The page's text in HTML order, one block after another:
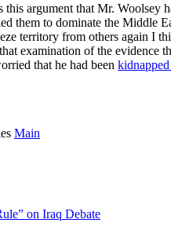
argument that Mr.
them to dominate the
territory from others again I
examination of the evidence
that he had been
Main
on Iraq Debate